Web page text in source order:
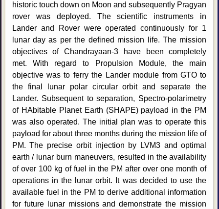
historic touch down on Moon and subsequently Pragyan
rover was deployed. The scientific instruments in
Lander and Rover were operated continuously for 1
lunar day as per the defined mission life. The mission
objectives of Chandrayaan-3 have been completely
met. With regard to Propulsion Module, the main
objective was to ferry the Lander module from GTO to
the final lunar polar circular orbit and separate the
Lander. Subsequent to separation, Spectro-polarimetry
of HAbitable Planet Earth (SHAPE) payload in the PM
was also operated. The initial plan was to operate this
payload for about three months during the mission life of
PM. The precise orbit injection by LVM3 and optimal
earth / lunar burn maneuvers, resulted in the availability
of over 100 kg of fuel in the PM after over one month of
operations in the lunar orbit. It was decided to use the
available fuel in the PM to derive additional information
for future lunar missions and demonstrate the mission